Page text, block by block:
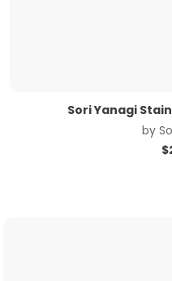
Sori Yanagi
by
$